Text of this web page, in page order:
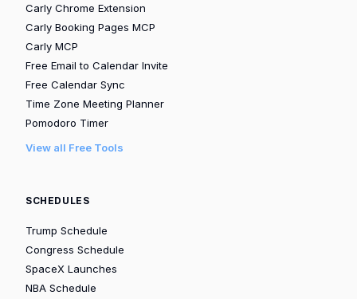
Carly Chrome Extension
Carly Booking Pages MCP
Carly MCP
Free Email to Calendar Invite
Free Calendar Sync
Time Zone Meeting Planner
Pomodoro Timer
View all Free Tools
SCHEDULES
Trump Schedule
Congress Schedule
SpaceX Launches
NBA Schedule